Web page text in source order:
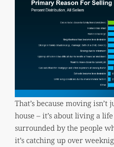
That’s because moving
house – it’s about living a
surrounded by the people
it’s catching up over